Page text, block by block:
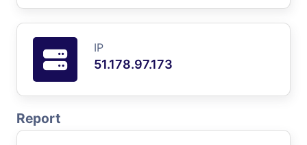
IP
51.178.97.173
Report